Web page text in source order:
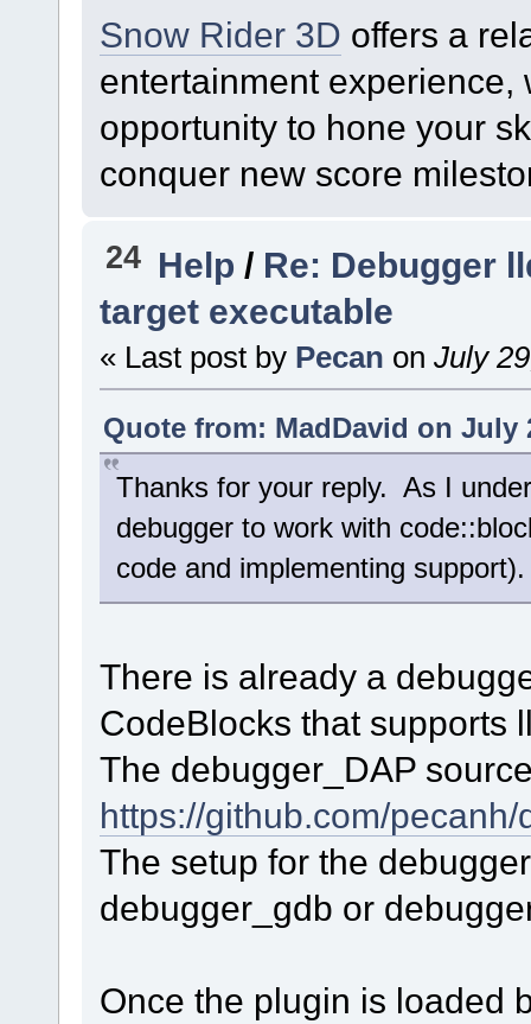
Snow Rider 3D offers a
entertainment
opportunity to hone your
conquer new score
24 Help / Re: Debugger
target executable
« Last post by Pecan on July
Quote from: MadDavid on July
Thanks for your reply. As I
debugger to work with
code and implementing
There is already a
CodeBlocks that supports
The debugger_DAP
https://github.com/pecanh/
The setup for the
debugger_gdb or
Once the plugin is loaded